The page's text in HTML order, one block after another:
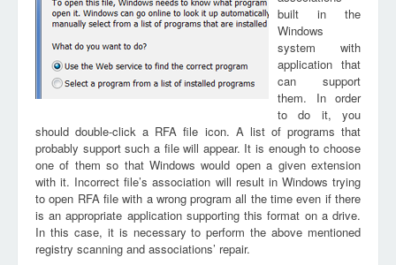
built in the
Windows
system with
application that
can support
them. In order
to do it, you
should double-click a RFA file icon. A list of programs that
probably support such a file will appear. It is enough to choose
one of them so that Windows would open a given extension
with it. Incorrect file’s association will result in Windows trying
to open RFA file with a wrong program all the time even if there
is an appropriate application supporting this format on a drive.
In this case, it is necessary to perform the above mentioned
registry scanning and associations’ repair.